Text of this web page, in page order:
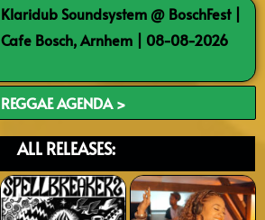
Klaridub Soundsystem @ BoschFest |
Cafe Bosch, Arnhem | 08-08-2026
REGGAE AGENDA >
ALL RELEASES: